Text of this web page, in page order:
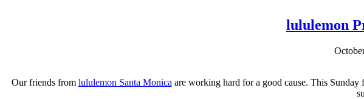
lululemon
Our friends from lululemon Santa Monica are working hard for a good cause. This